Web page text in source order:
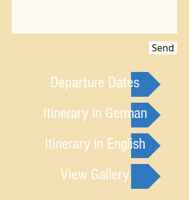
Send
Departure Dates
Itinerary in German
Itinerary in English
View Gallery